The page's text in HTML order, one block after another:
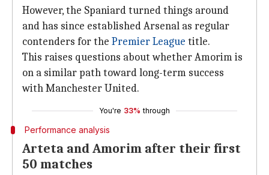
However, the Spaniard turned things around
and has since established Arsenal as regular
contenders for the Premier League title.
This raises questions about whether Amorim is
on a similar path toward long-term success
with Manchester United.
You're 33% through
Performance analysis
Arteta and Amorim after their first
50 matches